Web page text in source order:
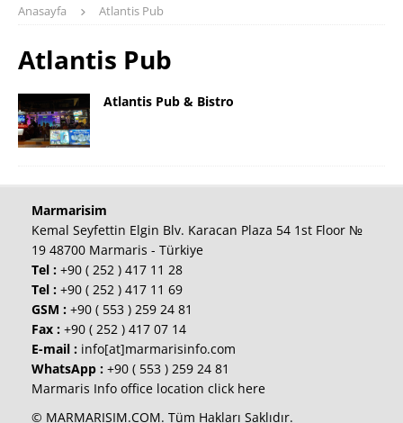
Anasayfa Atlantis Pub
Atlantis Pub
Atlantis Pub & Bistro
Marmarisim
Kemal Seyfettin Elgin Blv. Karacan Plaza 54 1st Floor №
19 48700 Marmaris - Türkiye
Tel : +90 ( 252 ) 417 11 28
Tel : +90 ( 252 ) 417 11 69
GSM : +90 ( 553 ) 259 24 81
Fax : +90 ( 252 ) 417 07 14
E-mail : info[at]marmarisinfo.com
WhatsApp : +90 ( 553 ) 259 24 81
Marmaris Info office location click here
© MARMARISIM.COM. Tüm Hakları Saklıdır.